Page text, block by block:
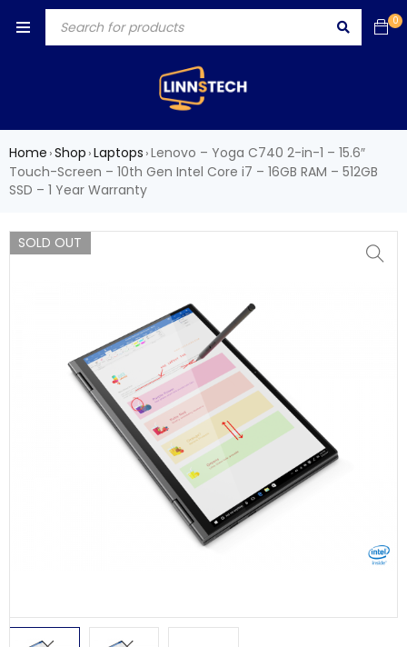
0
Home ›Shop ›Laptops ›Lenovo – Yoga C740 2-in-1 – 15.6″
Touch-Screen – 10th Gen Intel Core i7 – 16GB RAM – 512GB
SSD – 1 Year Warranty
SOLD OUT